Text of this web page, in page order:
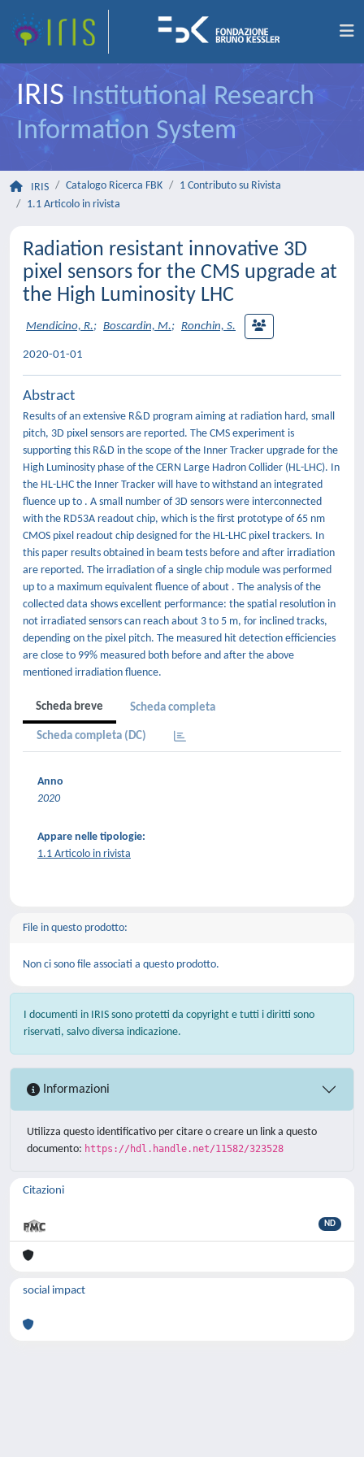
IRIS Institutional Research
Information System
IRIS Catalogo Ricerca FBK
1 Contributo su Rivista
1.1 Articolo in rivista
Radiation resistant innovative 3D
pixel sensors for the CMS upgrade at
the High Luminosity LHC
Mendicino, R.; Boscardin, M.; Ronchin, S.
2020-01-01
Abstract
Results of an extensive R&D program aiming at radiation hard, small
pitch, 3D pixel sensors are reported. The CMS experiment is
supporting this R&D in the scope of the Inner Tracker upgrade for the
High Luminosity phase of the CERN Large Hadron Collider (HL-LHC). In
the HL-LHC the Inner Tracker will have to withstand an integrated
fluence up to . A small number of 3D sensors were interconnected
with the RD53A readout chip, which is the first prototype of 65 nm
CMOS pixel readout chip designed for the HL-LHC pixel trackers. In
this paper results obtained in beam tests before and after irradiation
are reported. The irradiation of a single chip module was performed
up to a maximum equivalent fluence of about . The analysis of the
collected data shows excellent performance: the spatial resolution in
not irradiated sensors can reach about 3 to 5 m, for inclined tracks,
depending on the pixel pitch. The measured hit detection efficiencies
are close to 99% measured both before and after the above
mentioned irradiation fluence.
Scheda breve Scheda completa
Scheda completa (DC)
Anno
2020
Appare nelle tipologie:
1.1 Articolo in rivista
File in questo prodotto:
Non ci sono file associati a questo prodotto.
I documenti in IRIS sono protetti da copyright e tutti i diritti sono
riservati, salvo diversa indicazione.
Informazioni
Utilizza questo identificativo per citare o creare un link a questo
documento: https://hdl.handle.net/11582/323528
Citazioni
ND
social impact